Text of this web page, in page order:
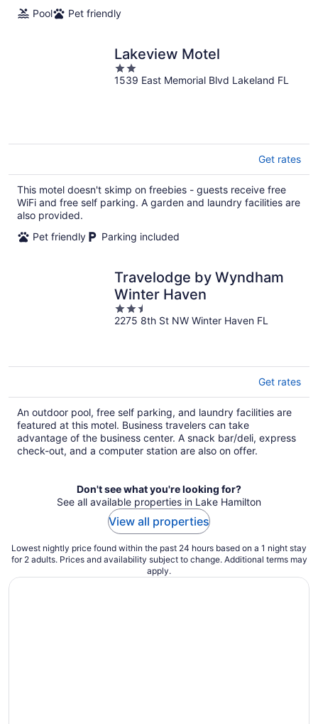
Pool
Pet friendly
Lakeview Motel
2
out
1539 East Memorial Blvd Lakeland FL
Get rates
This motel doesn't skimp on freebies - guests receive free
WiFi and free self parking. A garden and laundry facilities are
also provided.
Pet friendly
Parking included
Travelodge by Wyndham
Winter Haven
2.5
out
2275 8th St NW Winter Haven FL
Get rates
An outdoor pool, free self parking, and laundry facilities are
featured at this motel. Business travelers can take
advantage of the business center. A snack bar/deli, express
check-out, and a computer station are also on offer.
Don't see what you're looking for?
See all available properties in Lake Hamilton
View all properties
Lowest nightly price found within the past 24 hours based on a 1 night stay
for 2 adults. Prices and availability subject to change. Additional terms may
apply.